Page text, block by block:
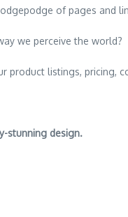
of pages and
we perceive the world?
product listings, pricing,
stunning design.